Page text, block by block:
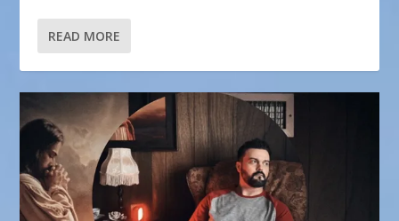
READ MORE